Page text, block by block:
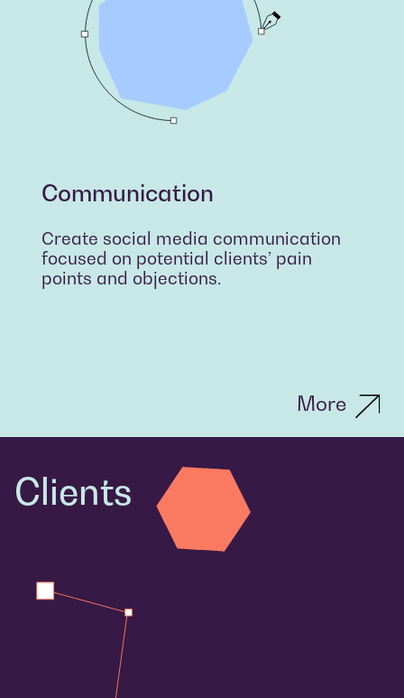
Communication
Create social media communication
focused on potential clients’ pain
points and objections.
More
Clients